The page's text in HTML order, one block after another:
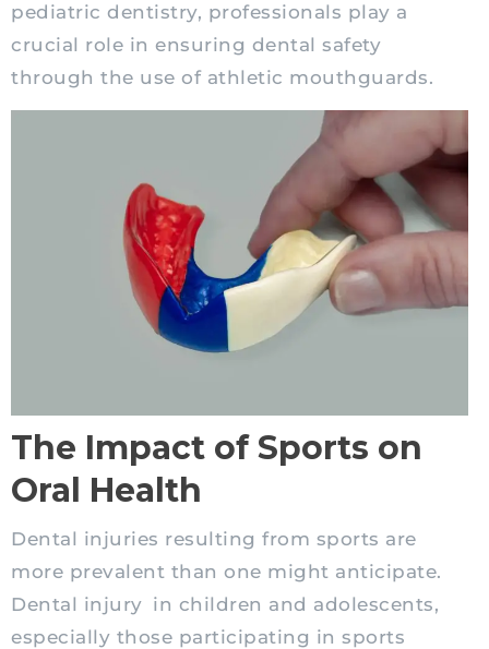
pediatric dentistry, professionals play a
crucial role in ensuring dental safety
through the use of athletic mouthguards.
The Impact of Sports on
Oral Health
Dental injuries resulting from sports are
more prevalent than one might anticipate.
Dental injury in children and adolescents,
especially those participating in sports